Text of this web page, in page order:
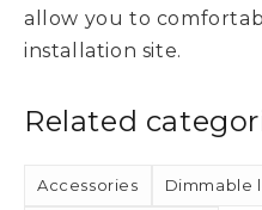
allow you to
installation site.
Related
Accessories Dimmable